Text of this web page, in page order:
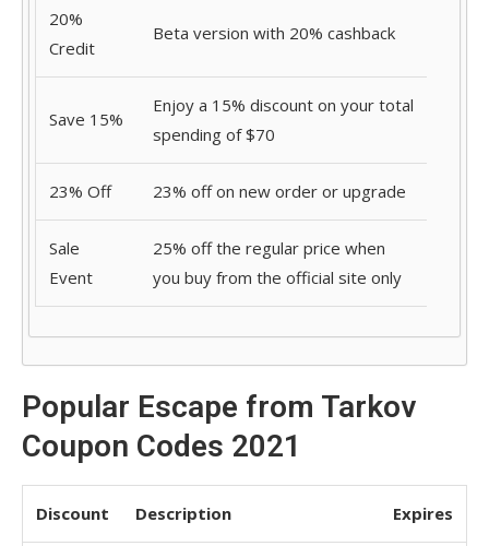
20%
Credit
Beta version with 20% cashback
Save 15%
Enjoy a 15% discount on your total
spending of $70
23% Off 23% off on new order or upgrade
Sale
Event
25% off the regular price when
you buy from the official site only
Popular Escape from Tarkov
Coupon Codes 2021
Discount Description Expires